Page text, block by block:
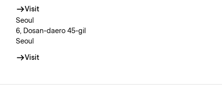
Visit
Seoul
6, Dosan-daero 45-gil
Seoul
Visit